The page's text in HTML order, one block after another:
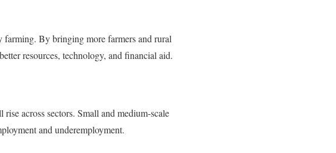
By bringing more farmers and rural
resources, technology, and financial aid.
across sectors. Small and medium-scale
and underemployment.